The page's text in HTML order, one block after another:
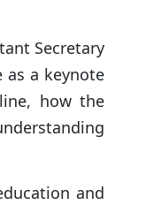
Secretary
as a keynote
how the
and